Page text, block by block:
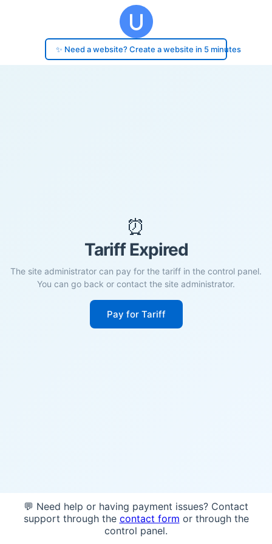
✨ Need a website? Create a website in 5 minutes
⏰
Tariff Expired
The site administrator can pay for the tariff in the control panel.
You can go back or contact the site administrator.
Pay for Tariff
💬 Need help or having payment issues? Contact
support through the contact form or through the
control panel.